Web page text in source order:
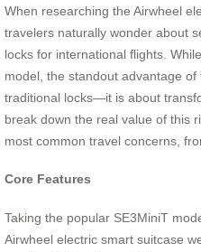
When researching the Airwheel
travelers naturally wonder about
locks for international flights.
model, the standout advantage
traditional locks—it is about
break down the real value of this
most common travel concerns,
Core Features
Taking the popular SE3MiniT
Airwheel electric smart suitcase